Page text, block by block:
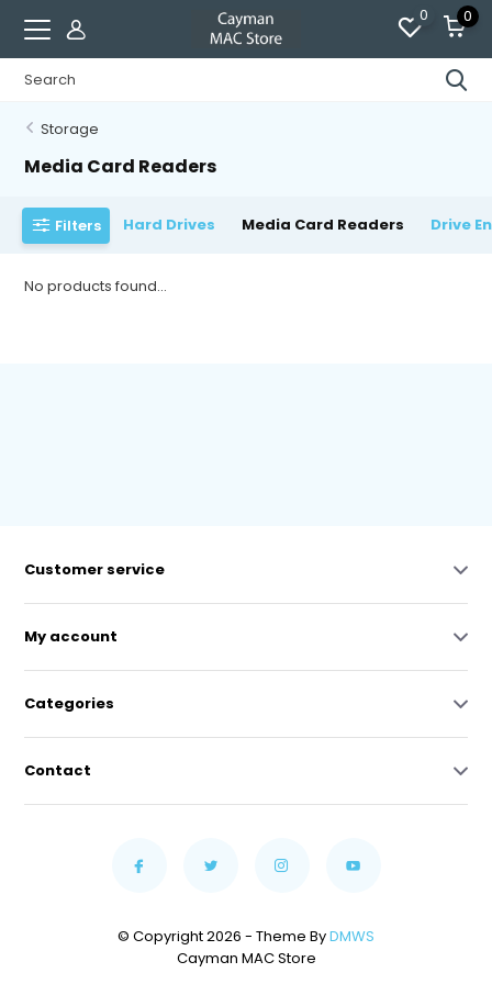
0 0
Storage
Media Card Readers
Filters Hard Drives Media Card Readers Drive
No products found...
Customer service
My account
Categories
Contact
© Copyright 2026 - Theme ByDMWS
Cayman MAC Store